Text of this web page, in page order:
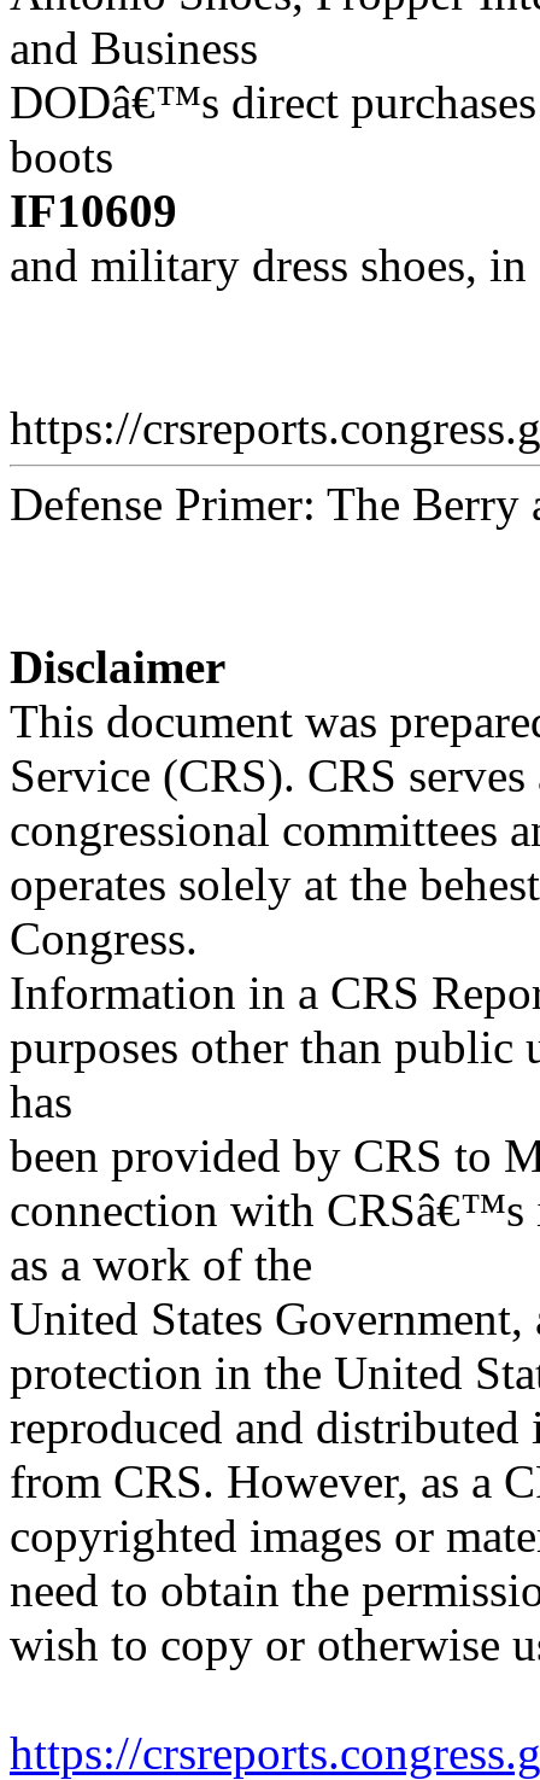
and Business
DODâ€™s direct
boots
IF10609
and military dress shoes,
https://
Defense Primer: The
Disclaimer
This document was
Service (CRS). CRS
congressional committees
operates solely at the
Congress.
Information in a CRS
purposes other than
has
been provided by CRS to
connection with CRSâ€™s
as a work of the
United States
protection in the United
reproduced and
from CRS. However, as a
copyrighted images or
need to obtain the
wish to copy or otherwise
https://